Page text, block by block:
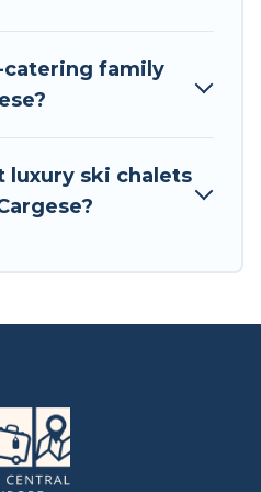
Some examples of these
and self-catering ski
better as you book
a large list of Airbnb,
by booking a top-
looking for a romantic
a spacious chalet for
something for yourself
catering family
luxury ski chalets